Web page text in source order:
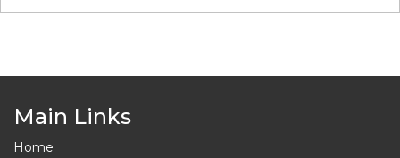
Main Links
Home